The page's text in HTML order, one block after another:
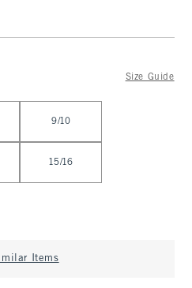
Size Guide
9/10
15/16
Items